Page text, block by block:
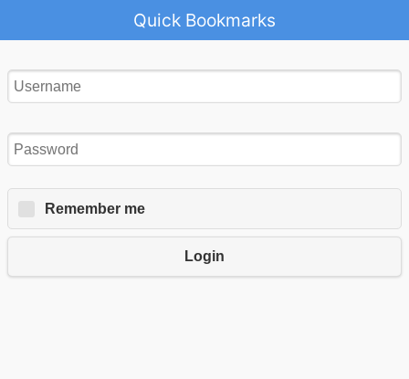
Quick Bookmarks
Remember me
Login